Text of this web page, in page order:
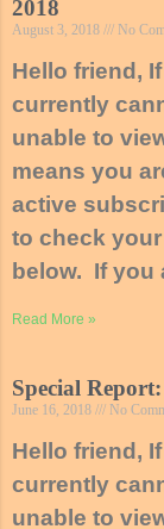
2018
August 3, 2018 No
Hello friend,
currently
unable to
means you
active
to check
below. If you
Read More »
Special
June 16, 2018 No
Hello friend,
currently
unable to